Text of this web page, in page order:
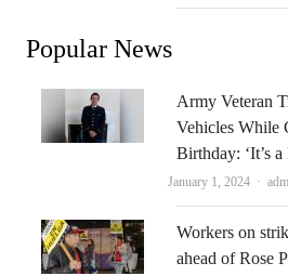
Popular News
Army Veteran
Vehicles While
Birthday: ‘It’s a
January 1, 2024
Workers on
ahead of Rose